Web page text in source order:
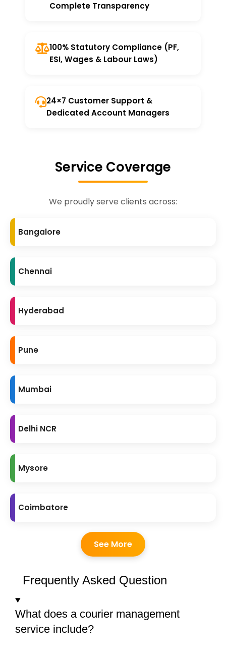
Complete Transparency
100% Statutory Compliance (PF,
ESI, Wages & Labour Laws)
24×7 Customer Support &
Dedicated Account Managers
Service Coverage
We proudly serve clients across:
Bangalore
Chennai
Hyderabad
Pune
Mumbai
Delhi NCR
Mysore
Coimbatore
See More
Frequently Asked Question
What does a courier management
service include?